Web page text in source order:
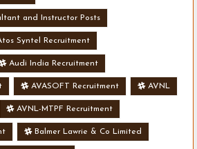
and Instructor Posts
Syntel Recruitment
Audi India Recruitment
AVASOFT Recruitment AVNL
AVNL-MTPF Recruitment
Balmer Lawrie & Co Limited